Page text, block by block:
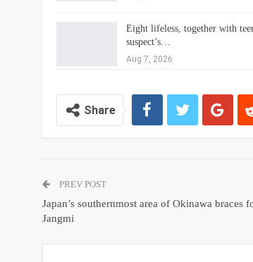
Eight lifeless, together with
suspect’s…
Aug 7, 2026
Share
PREV POST
Japan’s southernmost area of Okinawa braces
Jangmi